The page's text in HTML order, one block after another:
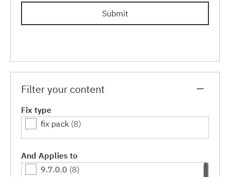
Submit
Filter your content
Fix type
fix pack (8)
And Applies to
9.7.0.0 (8)